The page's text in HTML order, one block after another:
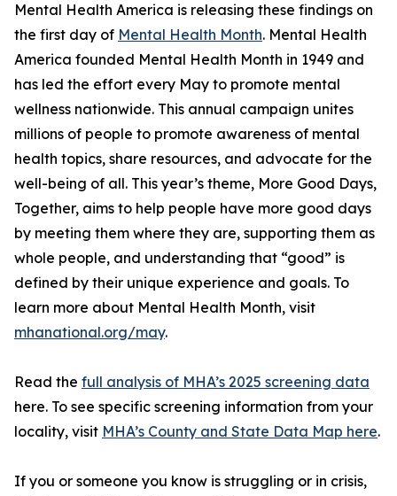
Mental Health America is releasing these findings on
the first day of Mental Health Month. Mental Health
America founded Mental Health Month in 1949 and
has led the effort every May to promote mental
wellness nationwide. This annual campaign unites
millions of people to promote awareness of mental
health topics, share resources, and advocate for the
well-being of all. This year’s theme, More Good Days,
Together, aims to help people have more good days
by meeting them where they are, supporting them as
whole people, and understanding that “good” is
defined by their unique experience and goals. To
learn more about Mental Health Month, visit
mhanational.org/may.
Read the full analysis of MHA’s 2025 screening data
here. To see specific screening information from your
locality, visit MHA’s County and State Data Map here.
If you or someone you know is struggling or in crisis,